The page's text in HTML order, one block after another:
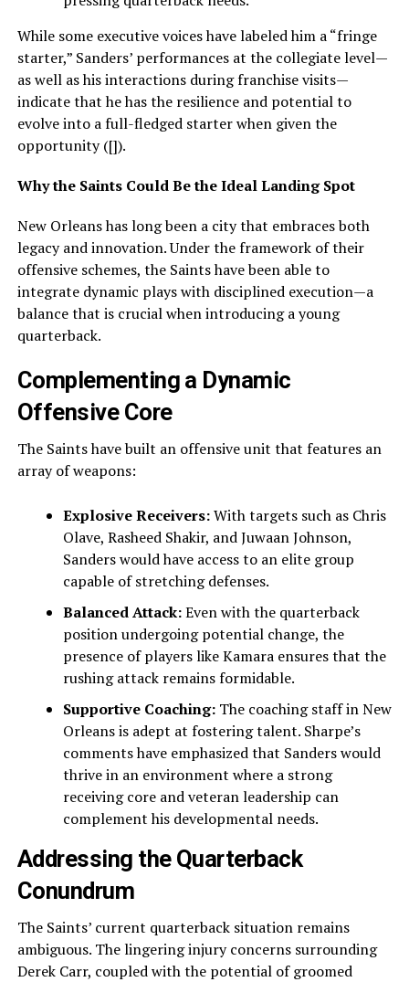
While some executive voices have labeled him a “fringe
starter,” Sanders’ performances at the collegiate level—
as well as his interactions during franchise visits—
indicate that he has the resilience and potential to
evolve into a full-fledged starter when given the
opportunity ([]).
Why the Saints Could Be the Ideal Landing Spot
New Orleans has long been a city that embraces both
legacy and innovation. Under the framework of their
offensive schemes, the Saints have been able to
integrate dynamic plays with disciplined execution—a
balance that is crucial when introducing a young
quarterback.
Complementing a Dynamic
Offensive Core
The Saints have built an offensive unit that features an
array of weapons:
Explosive Receivers:With targets such as Chris
Olave, Rasheed Shakir, and Juwaan Johnson,
Sanders would have access to an elite group
capable of stretching defenses.
Balanced Attack:Even with the quarterback
position undergoing potential change, the
presence of players like Kamara ensures that the
rushing attack remains formidable.
Supportive Coaching:The coaching staff in New
Orleans is adept at fostering talent. Sharpe’s
comments have emphasized that Sanders would
thrive in an environment where a strong
receiving core and veteran leadership can
complement his developmental needs.
Addressing the Quarterback
Conundrum
The Saints’ current quarterback situation remains
ambiguous. The lingering injury concerns surrounding
Derek Carr, coupled with the potential of groomed